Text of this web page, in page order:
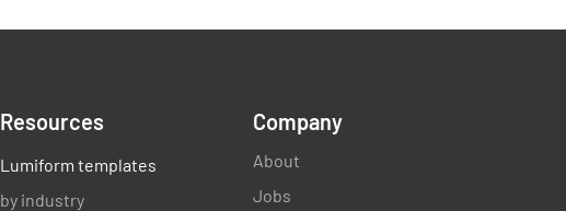
Resources
Lumiform templates
by industry
Company
About
Jobs